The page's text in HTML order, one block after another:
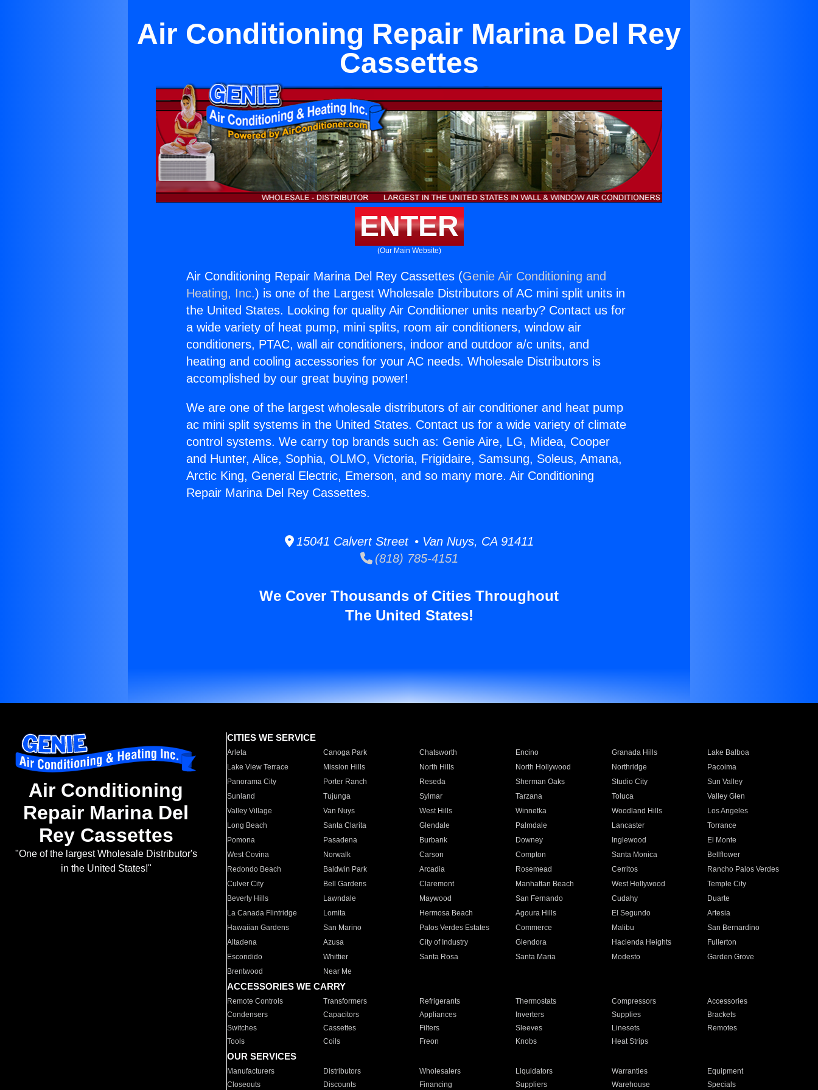
Air Conditioning Repair Marina Del Rey
Cassettes
ENTER
(Our Main Website)
Air Conditioning Repair Marina Del Rey Cassettes (Genie Air Conditioning and
Heating, Inc.) is one of the Largest Wholesale Distributors of AC mini split units in
the United States. Looking for quality Air Conditioner units nearby? Contact us for
a wide variety of heat pump, mini splits, room air conditioners, window air
conditioners, PTAC, wall air conditioners, indoor and outdoor a/c units, and
heating and cooling accessories for your AC needs. Wholesale Distributors is
accomplished by our great buying power!
We are one of the largest wholesale distributors of air conditioner and heat pump
ac mini split systems in the United States. Contact us for a wide variety of climate
control systems. We carry top brands such as: Genie Aire, LG, Midea, Cooper
and Hunter, Alice, Sophia, OLMO, Victoria, Frigidaire, Samsung, Soleus, Amana,
Arctic King, General Electric, Emerson, and so many more. Air Conditioning
Repair Marina Del Rey Cassettes.
15041 Calvert Street • Van Nuys, CA 91411
(818) 785-4151
We Cover Thousands of Cities Throughout
The United States!
Air Conditioning
Repair Marina Del
Rey Cassettes
"One of the largest Wholesale Distributor's
in the United States!"
CITIES WE SERVICE
Arleta Canoga Park Chatsworth Encino Granada Hills
Lake Balboa
Lake View Terrace
Mission Hills North Hills North Hollywood Northridge
Pacoima
Panorama City
Porter Ranch Reseda Sherman Oaks Studio City
Sun Valley
Sunland
Tujunga Sylmar Tarzana Toluca
Valley Glen
Valley Village
Van Nuys West Hills Winnetka Woodland Hills
Los Angeles
Long Beach
Santa Clarita Glendale Palmdale Lancaster
Torrance
Pomona
Pasadena Burbank Downey Inglewood
El Monte
West Covina
Norwalk Carson Compton Santa Monica
Bellflower
Redondo Beach
Baldwin Park Arcadia Rosemead Cerritos
Rancho Palos Verdes
Culver City
Bell Gardens Claremont Manhattan Beach West Hollywood
Temple City
Beverly Hills
Lawndale Maywood San Fernando Cudahy
Duarte
La Canada Flintridge
Lomita Hermosa Beach Agoura Hills El Segundo
Artesia
Hawaiian Gardens
San Marino Palos Verdes Estates Commerce Malibu
San Bernardino
Altadena
Azusa City of Industry Glendora Hacienda Heights
Fullerton
Escondido
Whittier Santa Rosa Santa Maria Modesto
Garden Grove
Brentwood
Near Me
ACCESSORIES WE CARRY
Remote Controls Transformers Refrigerants Thermostats Compressors
Accessories
Condensers
Capacitors Appliances Inverters Supplies
Brackets
Switches
Cassettes Filters Sleeves Linesets
Remotes
Tools
Coils Freon Knobs Heat Strips
OUR SERVICES
Manufacturers Distributors Wholesalers Liquidators Warranties
Equipment
Closeouts
Discounts Financing Suppliers Warehouse Specials